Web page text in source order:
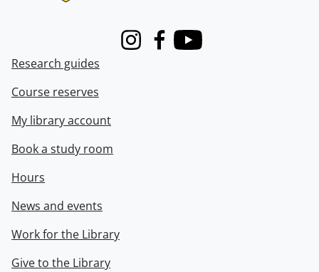
InstagramFacebook
Youtube
Research guides
Course reserves
My library account
Book a study room
Hours
News and events
Work for the Library
Give to the Library